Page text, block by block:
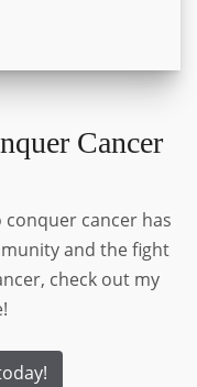
Cancer
cancer has
and the fight
check out my